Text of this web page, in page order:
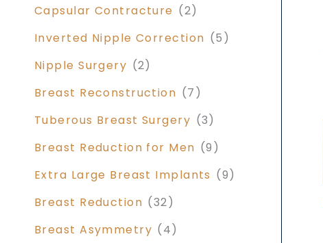
Capsular Contracture (2)
Inverted Nipple Correction (5)
Nipple Surgery (2)
Breast Reconstruction (7)
Tuberous Breast Surgery (3)
Breast Reduction for Men (9)
Extra Large Breast Implants (9)
Breast Reduction (32)
Breast Asymmetry (4)